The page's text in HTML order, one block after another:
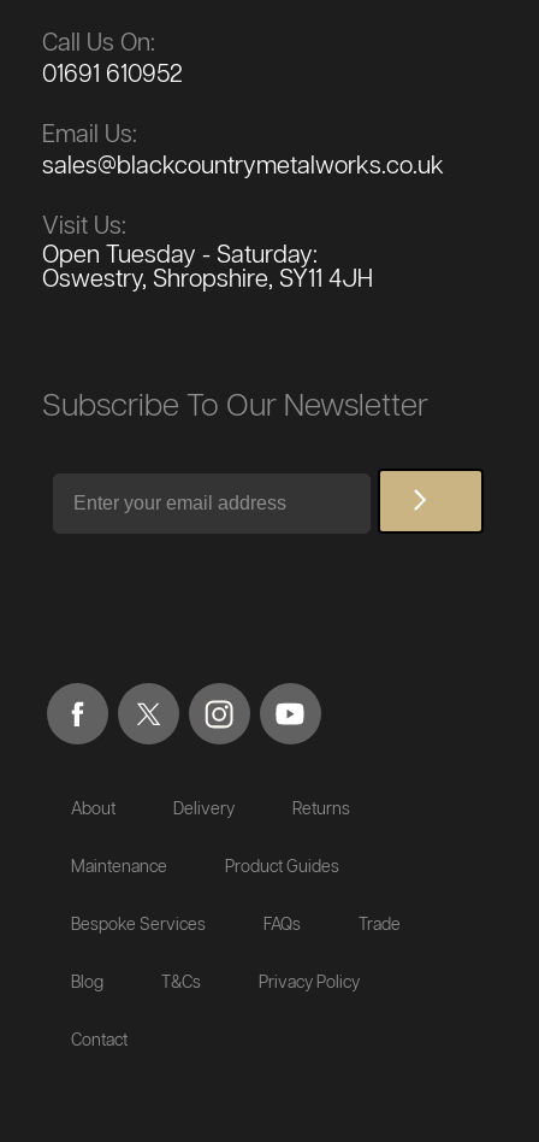
Call Us On:
01691 610952
Email Us:
sales@blackcountrymetalworks.co.uk
Visit Us:
Open Tuesday - Saturday:
Oswestry, Shropshire, SY11 4JH
Subscribe To Our Newsletter
About Delivery Returns
Maintenance Product Guides
Bespoke Services FAQs Trade
Blog T&Cs Privacy Policy
Contact